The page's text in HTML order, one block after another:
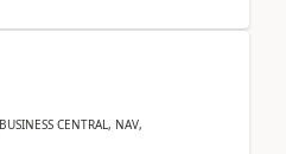
CENTRAL, NAV,